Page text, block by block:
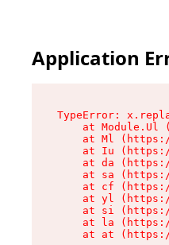
Application
TypeError:
at Module.Ul
at Ml
at Iu
at da
at sa
at cf
at yl
at si
at la
at at